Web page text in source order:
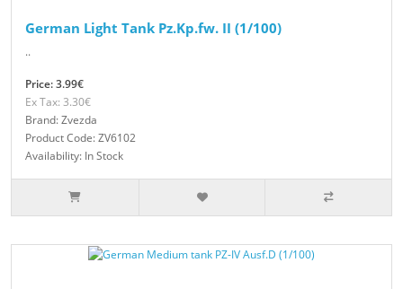
German Light Tank Pz.Kp.fw. II (1/100)
..
Price: 3.99€
Ex Tax: 3.30€
Brand: Zvezda
Product Code: ZV6102
Availability: In Stock